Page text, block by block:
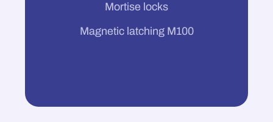
Mortise locks
Magnetic latching M100